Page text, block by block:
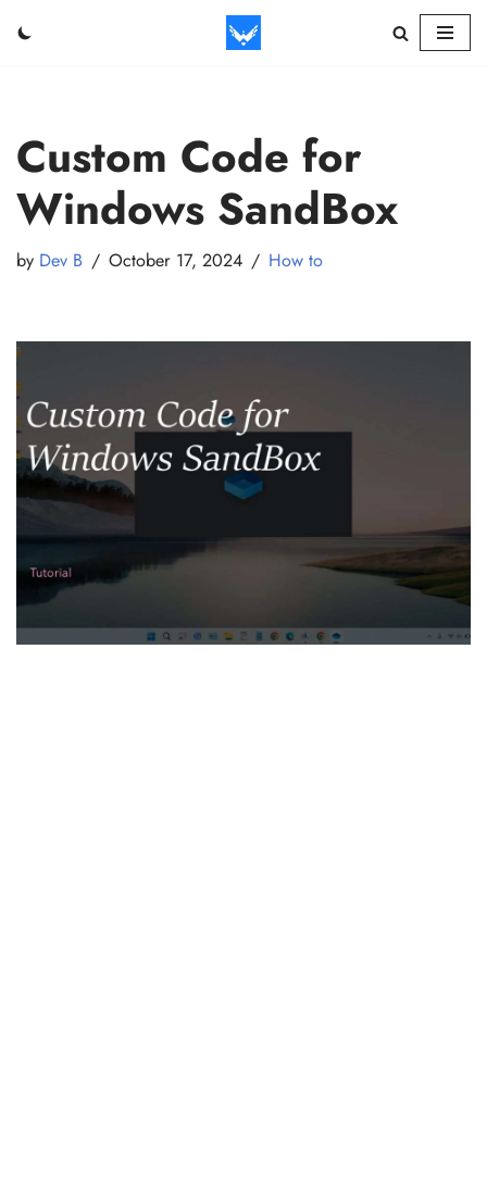
Custom Code for
Windows SandBox
by Dev B October 17, 2024 How to